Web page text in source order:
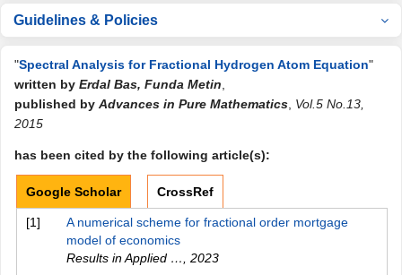
Guidelines & Policies
"Spectral Analysis for Fractional Hydrogen Atom Equation"
written by Erdal Bas, Funda Metin
published by Advances in Pure Mathematics Vol.5 No.13,
2015
has been cited by the following article(s):
Google Scholar CrossRef
[1]
A numerical scheme for fractional order mortgage
model of economics
Results in Applied …
2023